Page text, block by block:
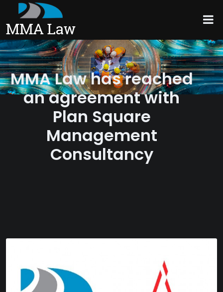
MMA Law has reached
an agreement with
Plan Square
Management
Consultancy